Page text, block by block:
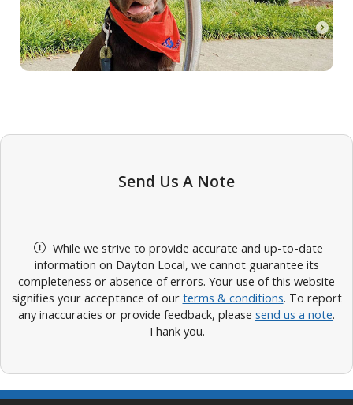
Send Us A Note
While we strive to provide accurate and up-to-date
information on Dayton Local, we cannot guarantee its
completeness or absence of errors. Your use of this website
signifies your acceptance of our terms & conditions. To report
any inaccuracies or provide feedback, please send us a note.
Thank you.